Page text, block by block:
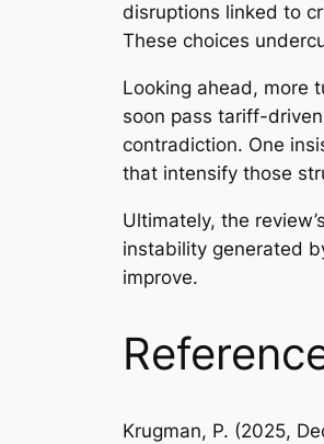
disruptions linked to
These choices
Looking ahead, more
soon pass tariff-
contradiction. One
that intensify those
Ultimately, the
instability generated
improve.
Krugman, P. (2025,